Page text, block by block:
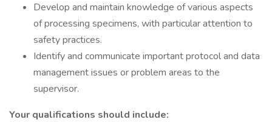
Develop and maintain knowledge of various aspects
of processing specimens, with particular attention to
safety practices.
Identify and communicate important protocol and data
management issues or problem areas to the
supervisor.
Your qualifications should include: